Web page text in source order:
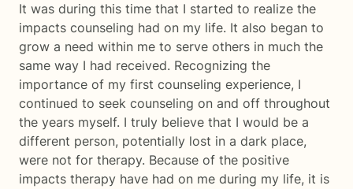
It was during this time that I started to realize the
impacts counseling had on my life. It also began to
grow a need within me to serve others in much the
same way I had received. Recognizing the
importance of my first counseling experience, I
continued to seek counseling on and off throughout
the years myself. I truly believe that I would be a
different person, potentially lost in a dark place,
were not for therapy. Because of the positive
impacts therapy have had on me during my life, it is